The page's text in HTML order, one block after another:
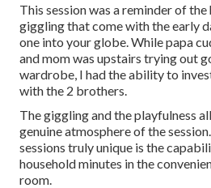
This session was a reminder of the
giggling that come with the early
one into your globe. While papa
and mom was upstairs trying out
wardrobe, I had the ability to
with the 2 brothers.
The giggling and the playfulness
genuine atmosphere of the
sessions truly unique is the
household minutes in the
room.